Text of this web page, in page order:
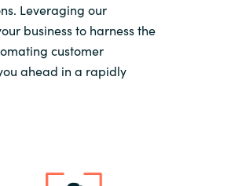
Leveraging our
business to harness the
customer
ahead in a rapidly